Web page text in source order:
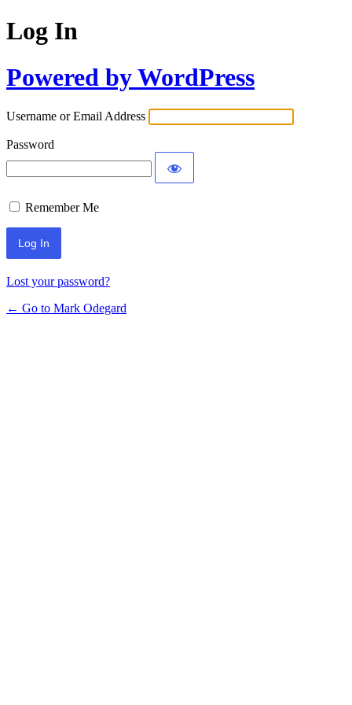
Log In
Powered by WordPress
Username or Email Address
Password
Remember Me
Lost your password?
← Go to Mark Odegard